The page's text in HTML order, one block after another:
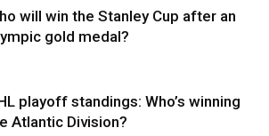
will win the Stanley Cup after an
gold medal?
playoff standings: Who’s winning
Atlantic Division?